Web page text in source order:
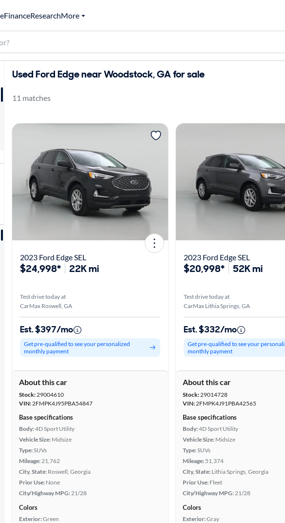
FinanceResearchMore
Used Ford Edge near Woodstock, GA for sale
11 matches
2023 Ford Edge SEL
$24,998* 22K mi
Test drive today at
CarMax Roswell, GA
Est. $397/mo
Get pre-qualified to see your personalized
monthly payment
About this car
Stock:29004610
VIN:2FMPK4J95PBA54847
Base specifications
Body:4D Sport Utility
Vehicle Size: Midsize
Type:SUVs
Mileage:21,762
City, State: Roswell, Georgia
Prior Use: None
City/Highway MPG:21/28
Colors
Exterior:Green
2023 Ford Edge SEL
$20,998* 52K mi
Test drive today at
CarMax Lithia Springs, GA
Est. $332/mo
Get pre-qualified to see your
monthly payment
About this car
Stock:29014728
VIN:2FMPK4J91PBA42565
Base specifications
Body:4D Sport Utility
Vehicle Size: Midsize
Type:SUVs
Mileage: 51,374
City, State: Lithia Springs, Georgia
Prior Use: Fleet
City/Highway MPG:21/28
Colors
Exterior:Gray